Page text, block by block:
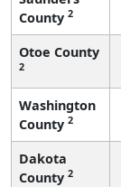
County 2
Otoe County
2
Washington
County 2
Dakota
County 2